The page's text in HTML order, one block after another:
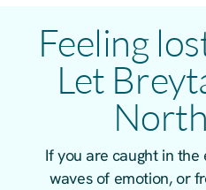
Feeling
Let
If you are caught in
waves of emotion, or